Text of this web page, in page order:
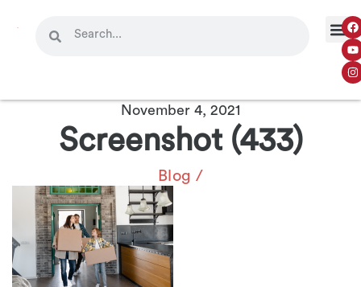
November 4, 2021
Screenshot (433)
Blog /